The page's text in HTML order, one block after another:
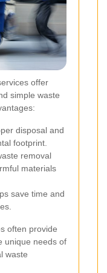
offer
simple waste
disposal and
footprint.
removal
materials
save time and
often provide
unique needs of
waste